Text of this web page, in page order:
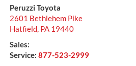
Peruzzi Toyota
2601 Bethlehem Pike
Hatfield, PA 19440
Sales:
Service: 877-523-2999